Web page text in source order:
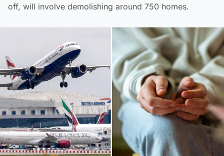
off, will involve demolishing around 750 homes.